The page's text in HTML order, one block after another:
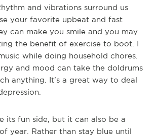
and vibrations surround us
your favorite upbeat and fast
can make you smile and you may
the benefit of exercise to boot. I
while doing household chores.
and mood can take the doldrums
anything. It's a great way to deal
its fun side, but it can also be a
year. Rather than stay blue until